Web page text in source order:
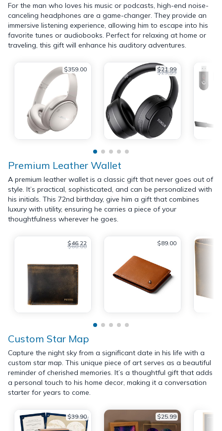
For the man who loves his music or podcasts, high-end noise-
canceling headphones are a game-changer. They provide an
immersive listening experience, allowing him to escape into his
favorite tunes or audiobooks. Perfect for relaxing at home or
traveling, this gift will enhance his auditory adventures.
$359.00 $21.99
$23.99
Premium Leather Wallet
A premium leather wallet is a classic gift that never goes out of
style. It’s practical, sophisticated, and can be personalized with
his initials. This 72nd birthday, give him a gift that combines
luxury with utility, ensuring he carries a piece of your
thoughtfulness wherever he goes.
$46.22
$60.00 $89.00
Custom Star Map
Capture the night sky from a significant date in his life with a
custom star map. This unique piece of art serves as a beautiful
reminder of cherished memories. It’s a thoughtful gift that adds
a personal touch to his home decor, making it a conversation
starter for years to come.
$39.90 $25.99